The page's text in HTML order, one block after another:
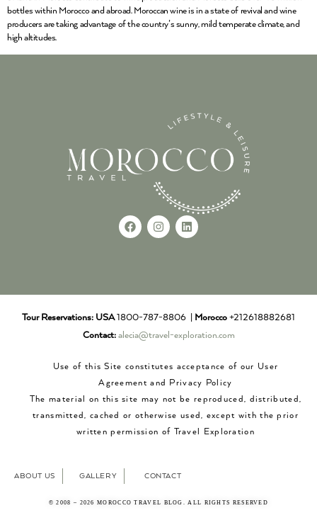
bottles within Morocco and abroad. Moroccan wine is in a state of revival and wine
producers are taking advantage of the country’s sunny, mild temperate climate, and
high altitudes.
Tour Reservations: USA1800-787-8806 | Morocco +212618882681
Contact: alecia@travel-exploration.com
Use of this Site constitutes acceptance of our User
Agreement and Privacy Policy
The material on this site may not be reproduced, distributed,
transmitted, cached or otherwise used, except with the prior
written permission of Travel Exploration
ABOUT US GALLERY CONTACT
© 2008 – 2026 MOROCCO TRAVEL BLOG. ALL RIGHTS RESERVED